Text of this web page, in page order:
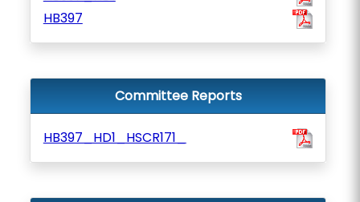
HB397
Committee Reports
HB397_HD1_HSCR171_